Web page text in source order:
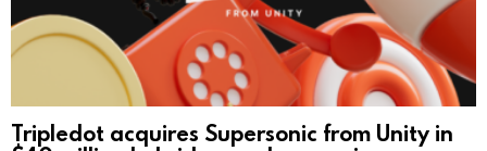
Tripledot acquires Supersonic from Unity in